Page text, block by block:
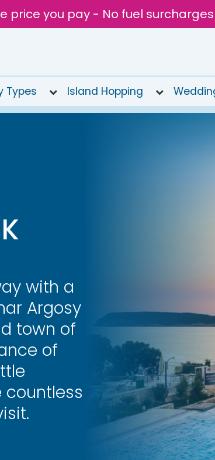
price you pay - No fuel
Types Island Hopping
with a
Argosy
town of
of
countless